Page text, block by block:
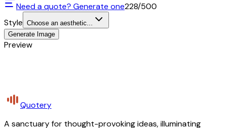
Need a quote? Generate one228/500
Style Choose an aesthetic...
Generate Image
Preview
Quotery
A sanctuary for thought-provoking ideas, illuminating